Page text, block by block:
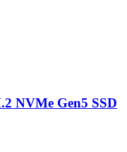
NVMe Gen5 SSD